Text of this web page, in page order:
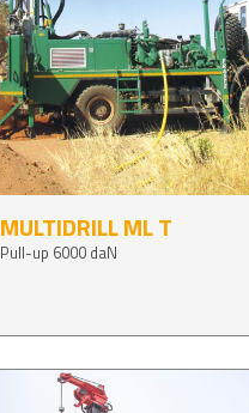
MULTIDRILL ML T
Pull-up 6000 daN